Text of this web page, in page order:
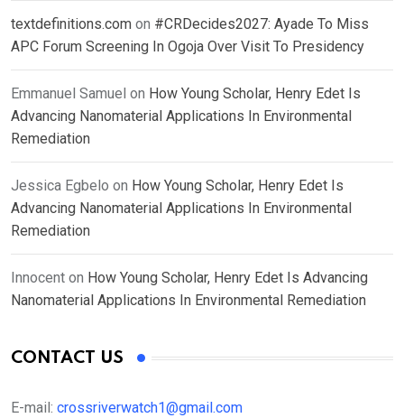
textdefinitions.com on #CRDecides2027: Ayade To Miss
APC Forum Screening In Ogoja Over Visit To Presidency
Emmanuel Samuel on How Young Scholar, Henry Edet Is
Advancing Nanomaterial Applications In Environmental
Remediation
Jessica Egbelo on How Young Scholar, Henry Edet Is
Advancing Nanomaterial Applications In Environmental
Remediation
Innocent on How Young Scholar, Henry Edet Is Advancing
Nanomaterial Applications In Environmental Remediation
CONTACT US
E-mail: crossriverwatch1@gmail.com